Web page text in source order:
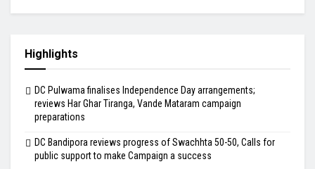
Highlights
DC Pulwama finalises Independence Day arrangements;
reviews Har Ghar Tiranga, Vande Mataram campaign
preparations
DC Bandipora reviews progress of Swachhta 50-50, Calls for
public support to make Campaign a success